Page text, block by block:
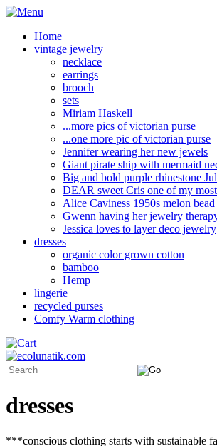
Home
vintage jewelry
necklace
earrings
brooch
sets
Miriam Haskell
...more pics of victorian purse
...one more pic of victorian purse
Jennifer wearing her new jewels
Giant pirate ship with mermaid
Big and bold purple rhinestone
DEAR sweet Cris one of my
Alice Caviness 1950s melon bead
Gwenn having her jewelry
Jessica loves to layer deco jewelry
dresses
organic color grown cotton
bamboo
Hemp
lingerie
recycled purses
Comfy Warm clothing
dresses
***conscious clothing starts with sustainable